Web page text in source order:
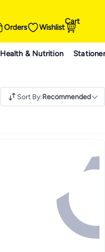
Orders Wishlist
Cart
Health & Nutrition
Sort By:Recommended